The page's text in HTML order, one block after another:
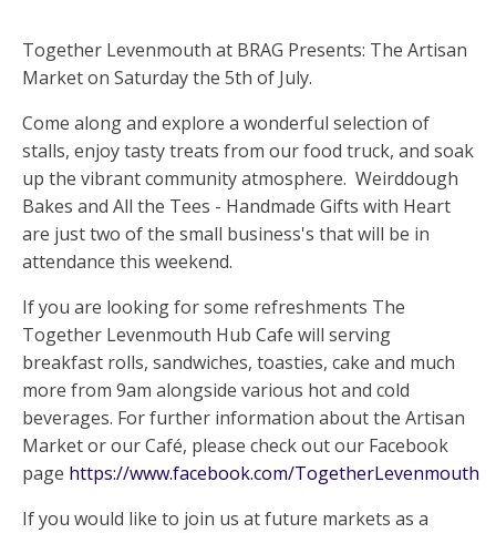
Together Levenmouth at BRAG Presents: The Artisan
Market on Saturday the 5th of July.
Come along and explore a wonderful selection of
stalls, enjoy tasty treats from our food truck, and soak
up the vibrant community atmosphere. Weirddough
Bakes and All the Tees - Handmade Gifts with Heart
are just two of the small business's that will be in
attendance this weekend.
If you are looking for some refreshments The
Together Levenmouth Hub Cafe will serving
breakfast rolls, sandwiches, toasties, cake and much
more from 9am alongside various hot and cold
beverages. For further information about the Artisan
Market or our Café, please check out our Facebook
page https://www.facebook.com/TogetherLevenmouth
If you would like to join us at future markets as a